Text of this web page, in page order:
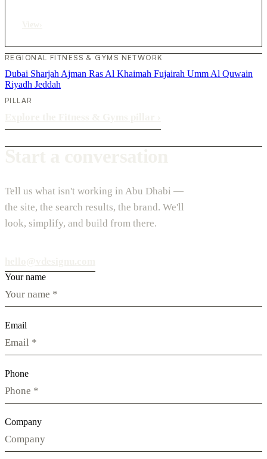
REGIONAL FITNESS & GYMS NETWORK
Dubai Sharjah Ajman Ras Al Khaimah Fujairah Umm Al Quwain
Riyadh Jeddah
PILLAR
Tell us what isn't working in Abu Dhabi —
the site, the search results, the brand. We'll
look, simplify, and build from there.
Your name
Email
Phone
Company